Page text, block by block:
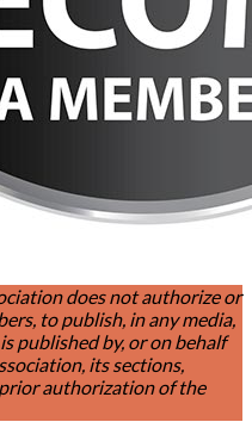
does not authorize or
to publish, in any media,
published by, or on behalf
its sections,
authorization of the